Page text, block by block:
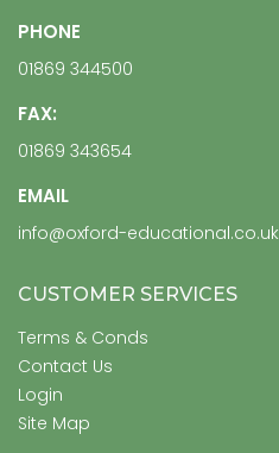
PHONE
01869 344500
FAX:
01869 343654
EMAIL
info@oxford-educational.co.uk
CUSTOMER SERVICES
Terms & Conds
Contact Us
Login
Site Map